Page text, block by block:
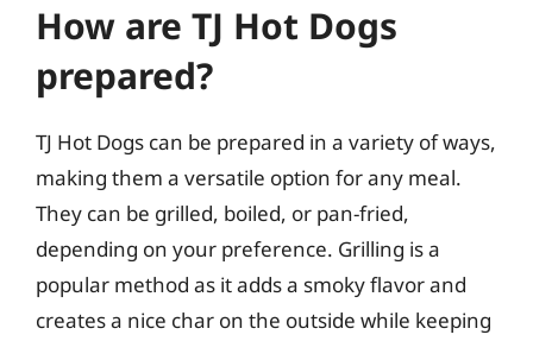
How are TJ Hot Dogs
prepared?
TJ Hot Dogs can be prepared in a variety of ways,
making them a versatile option for any meal.
They can be grilled, boiled, or pan-fried,
depending on your preference. Grilling is a
popular method as it adds a smoky flavor and
creates a nice char on the outside while keeping